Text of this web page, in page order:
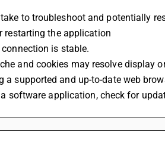
to troubleshoot and potentially
restarting the application
is stable.
and cookies may resolve display
a supported and up-to-date web
software application, check for